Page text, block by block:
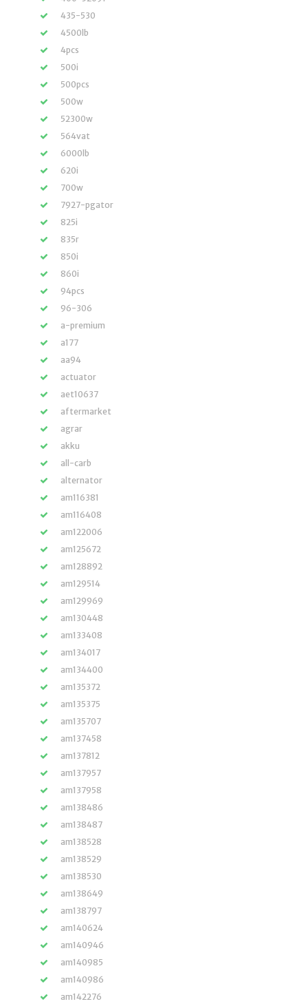
435-530
4500lb
4pcs
500i
500pcs
500w
52300w
564vat
6000lb
620i
700w
7927-pgator
825i
835r
850i
860i
94pcs
96-306
a-premium
a177
aa94
actuator
aet10637
aftermarket
agrar
akku
all-carb
alternator
am116381
am116408
am122006
am125672
am128892
am129514
am129969
am130448
am133408
am134017
am134400
am135372
am135375
am135707
am137458
am137812
am137957
am137958
am138486
am138487
am138528
am138529
am138530
am138649
am138797
am140624
am140946
am140985
am140986
am142276